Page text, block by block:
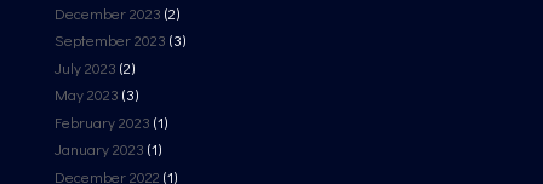
December 2023 (2)
September 2023 (3)
July 2023 (2)
May 2023 (3)
February 2023 (1)
January 2023 (1)
December 2022 (1)